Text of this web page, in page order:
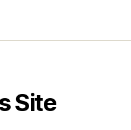
Site